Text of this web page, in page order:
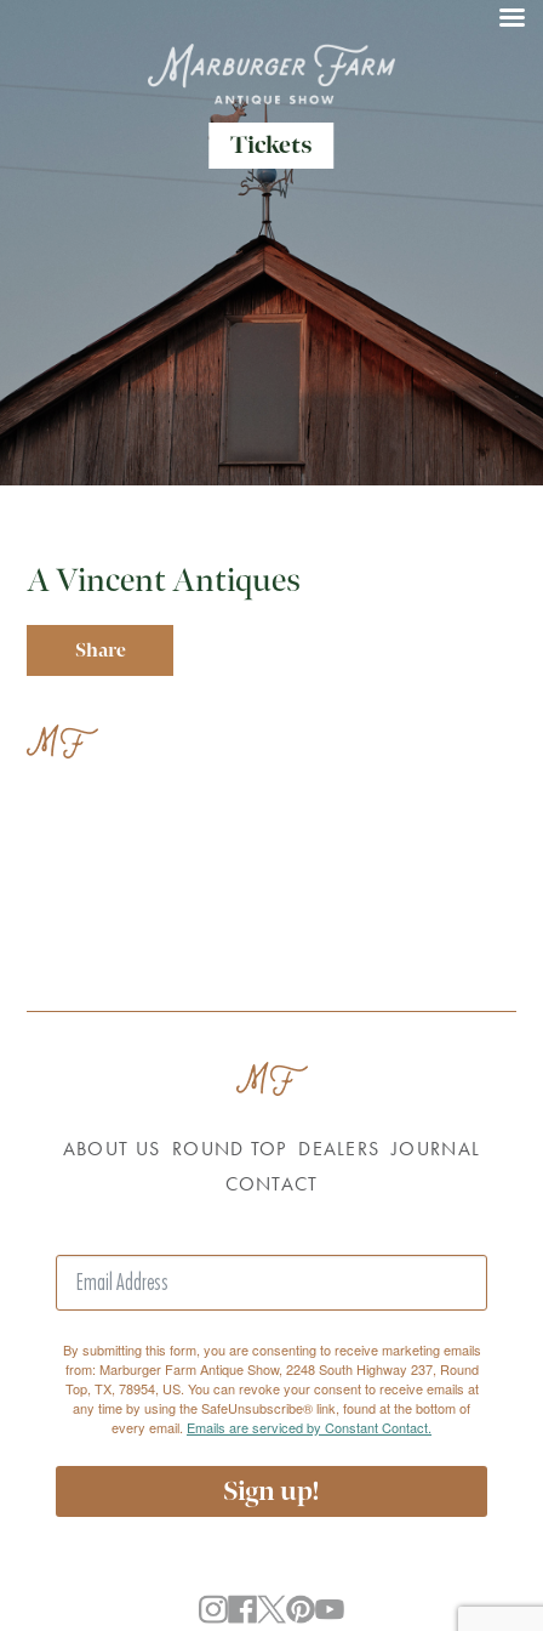
Tickets
A Vincent Antiques
Share
ABOUT US ROUND TOP DEALERS JOURNAL
CONTACT
By submitting this form, you are consenting to receive marketing emails
from: Marburger Farm Antique Show, 2248 South Highway 237, Round
Top, TX, 78954, US. You can revoke your consent to receive emails at
any time by using the SafeUnsubscribe® link, found at the bottom of
every email. Emails are serviced by Constant Contact.
Sign up!